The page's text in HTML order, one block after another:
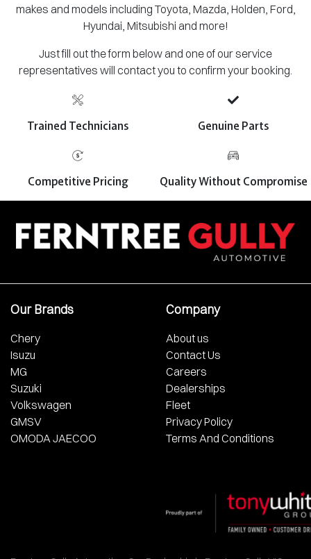
makes and models including Toyota, Mazda, Holden, Ford,
Hyundai, Mitsubishi and more!
Just fill out the form below and one of our service
representatives will contact you to confirm your booking.
Trained Technicians Genuine Parts
Competitive Pricing Quality Without Compromise
Our Brands
Chery
Isuzu
MG
Suzuki
Volkswagen
GMSV
OMODA JAECOO
Company
About us
Contact Us
Careers
Dealerships
Fleet
Privacy Policy
Terms And Conditions